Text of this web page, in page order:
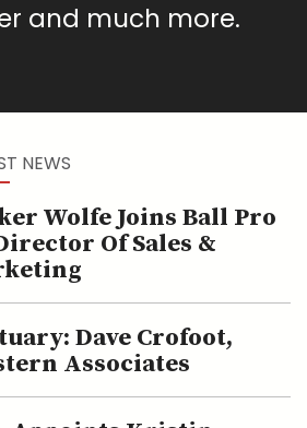
and much more.
NEWS
Wolfe Joins Ball Pro
Of Sales &
Dave Crofoot,
Associates